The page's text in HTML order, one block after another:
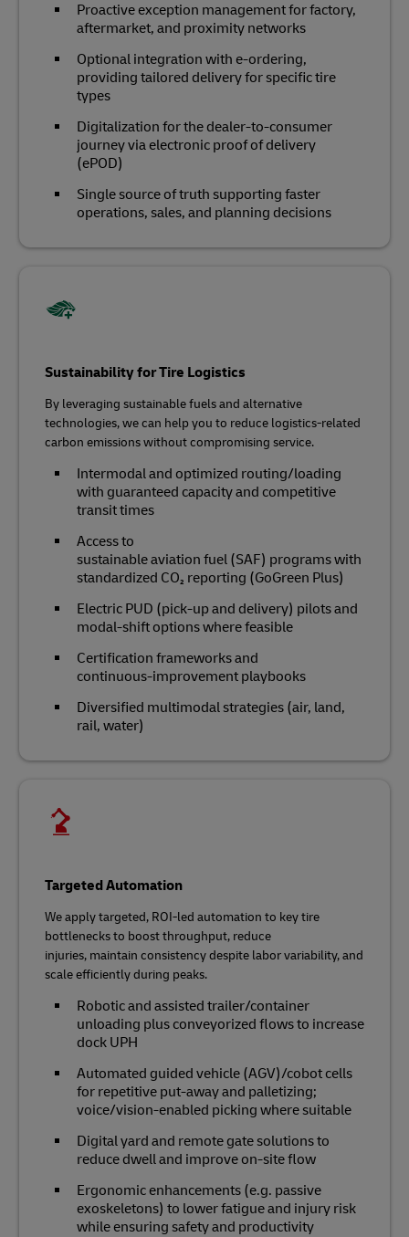
Proactive exception management for factory,
aftermarket, and proximity networks
Optional integration with e‑ordering,
providing tailored delivery for specific tire
types
Digitalization for the dealer-to-consumer
journey via electronic proof of delivery
(ePOD)
Single source of truth supporting faster
operations, sales, and planning decisions
Sustainability for Tire Logistics
By leveraging sustainable fuels and alternative
technologies, we can help you to reduce logistics-related
carbon emissions without compromising service.
Intermodal and optimized routing/loading
with guaranteed capacity and competitive
transit times
Access to
sustainable aviation fuel (SAF) programs with
standardized CO₂ reporting (GoGreen Plus)
Electric PUD (pick-up and delivery) pilots and
modal‑shift options where feasible
Certification frameworks and
continuous‑improvement playbooks
Diversified multimodal strategies (air, land,
rail, water)
Targeted Automation
We apply targeted, ROI‑led automation to key tire
bottlenecks to boost throughput, reduce
injuries, maintain consistency despite labor variability, and
scale efficiently during peaks.
Robotic and assisted trailer/container
unloading plus conveyorized flows to increase
dock UPH
Automated guided vehicle (AGV)/cobot cells
for repetitive put‑away and palletizing;
voice/vision‑enabled picking where suitable
Digital yard and remote gate solutions to
reduce dwell and improve on‑site flow
Ergonomic enhancements (e.g. passive
exoskeletons) to lower fatigue and injury risk
while ensuring safety and productivity